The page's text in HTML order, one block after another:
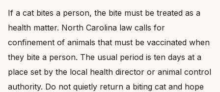
If a cat bites a person, the bite must be treated as a
health matter. North Carolina law calls for
confinement of animals that must be vaccinated when
they bite a person. The usual period is ten days at a
place set by the local health director or animal control
authority. Do not quietly return a biting cat and hope